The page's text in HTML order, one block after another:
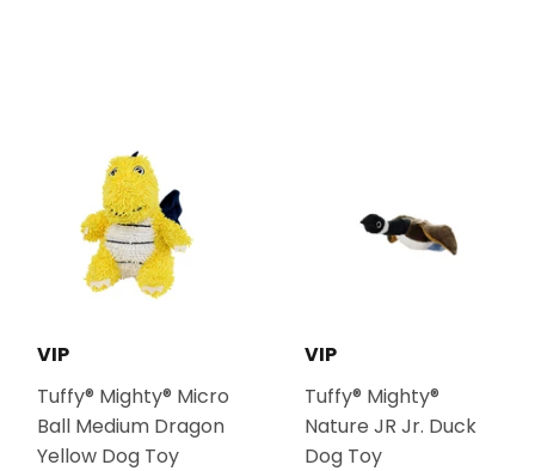
VIP
Tuffy® Mighty® Micro
Ball Medium Dragon
Yellow Dog Toy
VIP
Tuffy® Mighty®
Nature JR Jr. Duck
Dog Toy